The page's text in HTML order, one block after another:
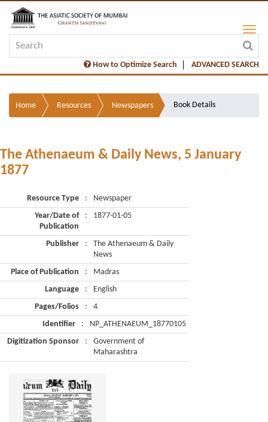
How to Optimize Search ADVANCED SEARCH
Home Resources Newspapers Book Details
The Athenaeum & Daily News, 5 January
1877
Resource Type :
Newspaper
Year/Date of
Publication
: 1877-01-05
Publisher :
The Athenaeum & Daily
News
Place of Publication
:
Madras
Language
:
English
Pages/Folios
:
4
Identifier
:
NP_ATHENAEUM_18770105
Digitization Sponsor
:
Government of
Maharashtra